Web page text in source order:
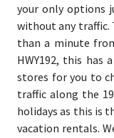
your only options
without any traffic.
than a minute
HWY192, this has
stores for you to
traffic along the
holidays as this is
vacation rentals.